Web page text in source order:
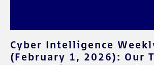
Cyber Intelligence
(February 1, 2026): Our